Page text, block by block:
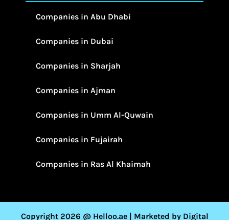
Companies in Abu Dhabi
Companies in Dubai
Companies in Sharjah
Companies in Ajman
Companies in Umm Al-Quwain
Companies in Fujairah
Companies in Ras Al Khaimah
Copyright 2026 @ Helloo.ae | Marketed by Digital